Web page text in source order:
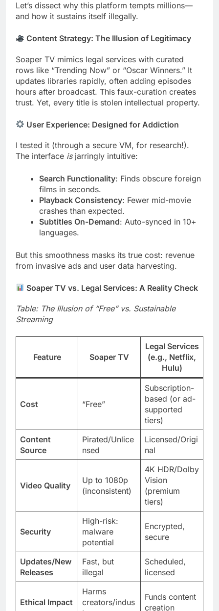
Let’s dissect why this platform tempts millions—
and how it sustains itself illegally.
Content Strategy: The Illusion of Legitimacy
Soaper TV mimics legal services with curated
rows like “Trending Now” or “Oscar Winners.” It
updates libraries rapidly, often adding episodes
hours after broadcast. This faux-curation creates
trust. Yet, every title is stolen intellectual property.
User Experience: Designed for Addiction
I tested it (through a secure VM, for research!).
The interface isjarringly intuitive:
Search Functionality: Finds obscure foreign
films in seconds.
Playback Consistency: Fewer mid-movie
crashes than expected.
Subtitles On-Demand: Auto-synced in 10+
languages.
But this smoothness masks its true cost: revenue
from invasive ads and user data harvesting.
Soaper TV vs. Legal Services: A Reality Check
Table: The Illusion of “Free” vs. Sustainable
Streaming
Feature Soaper TV
Legal Services
(e.g., Netflix,
Hulu)
Cost “Free”
Subscription-
based (or ad-
supported
tiers)
Content
Source
Pirated/Unlice
nsed
Licensed/Origi
nal
Video Quality
Up to 1080p
(inconsistent)
4K HDR/Dolby
Vision
(premium
tiers)
Security
High-risk:
malware
potential
Encrypted,
secure
Updates/New
Releases
Fast, but
illegal
Scheduled,
licensed
Ethical Impact
Harms
creators/indus
Funds content
creation